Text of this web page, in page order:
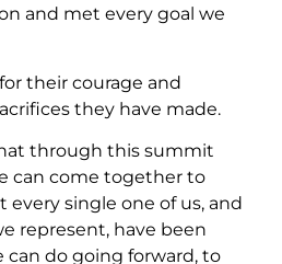
and met every goal we
their courage and
they have made.
through this summit
can come together to
every single one of us, and
represent, have been
can do going forward, to